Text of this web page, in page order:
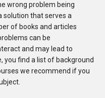
wrong problem being
solution that serves a
of books and articles
can be
and may lead to
you find a list of background
we recommend if you